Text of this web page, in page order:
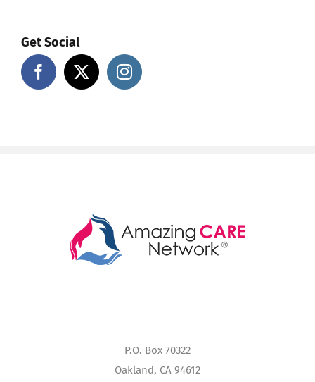
Get Social
P.O. Box 70322
Oakland, CA 94612